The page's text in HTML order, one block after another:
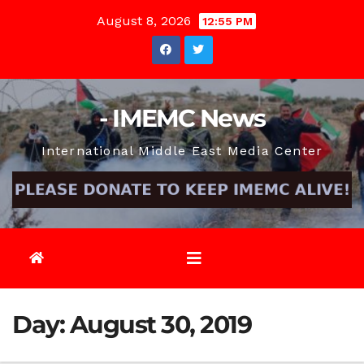
August 8, 2026 12:55 PM
- IMEMC News
International Middle East Media Center
Day:August 30, 2019